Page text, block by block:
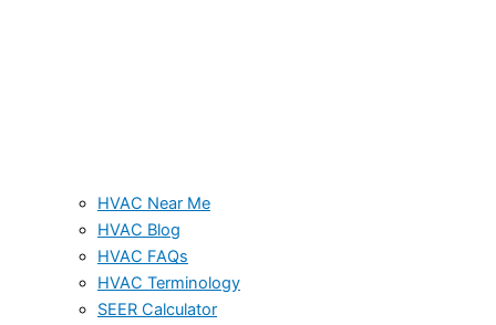
HVAC Near Me
HVAC Blog
HVAC FAQs
HVAC Terminology
SEER Calculator